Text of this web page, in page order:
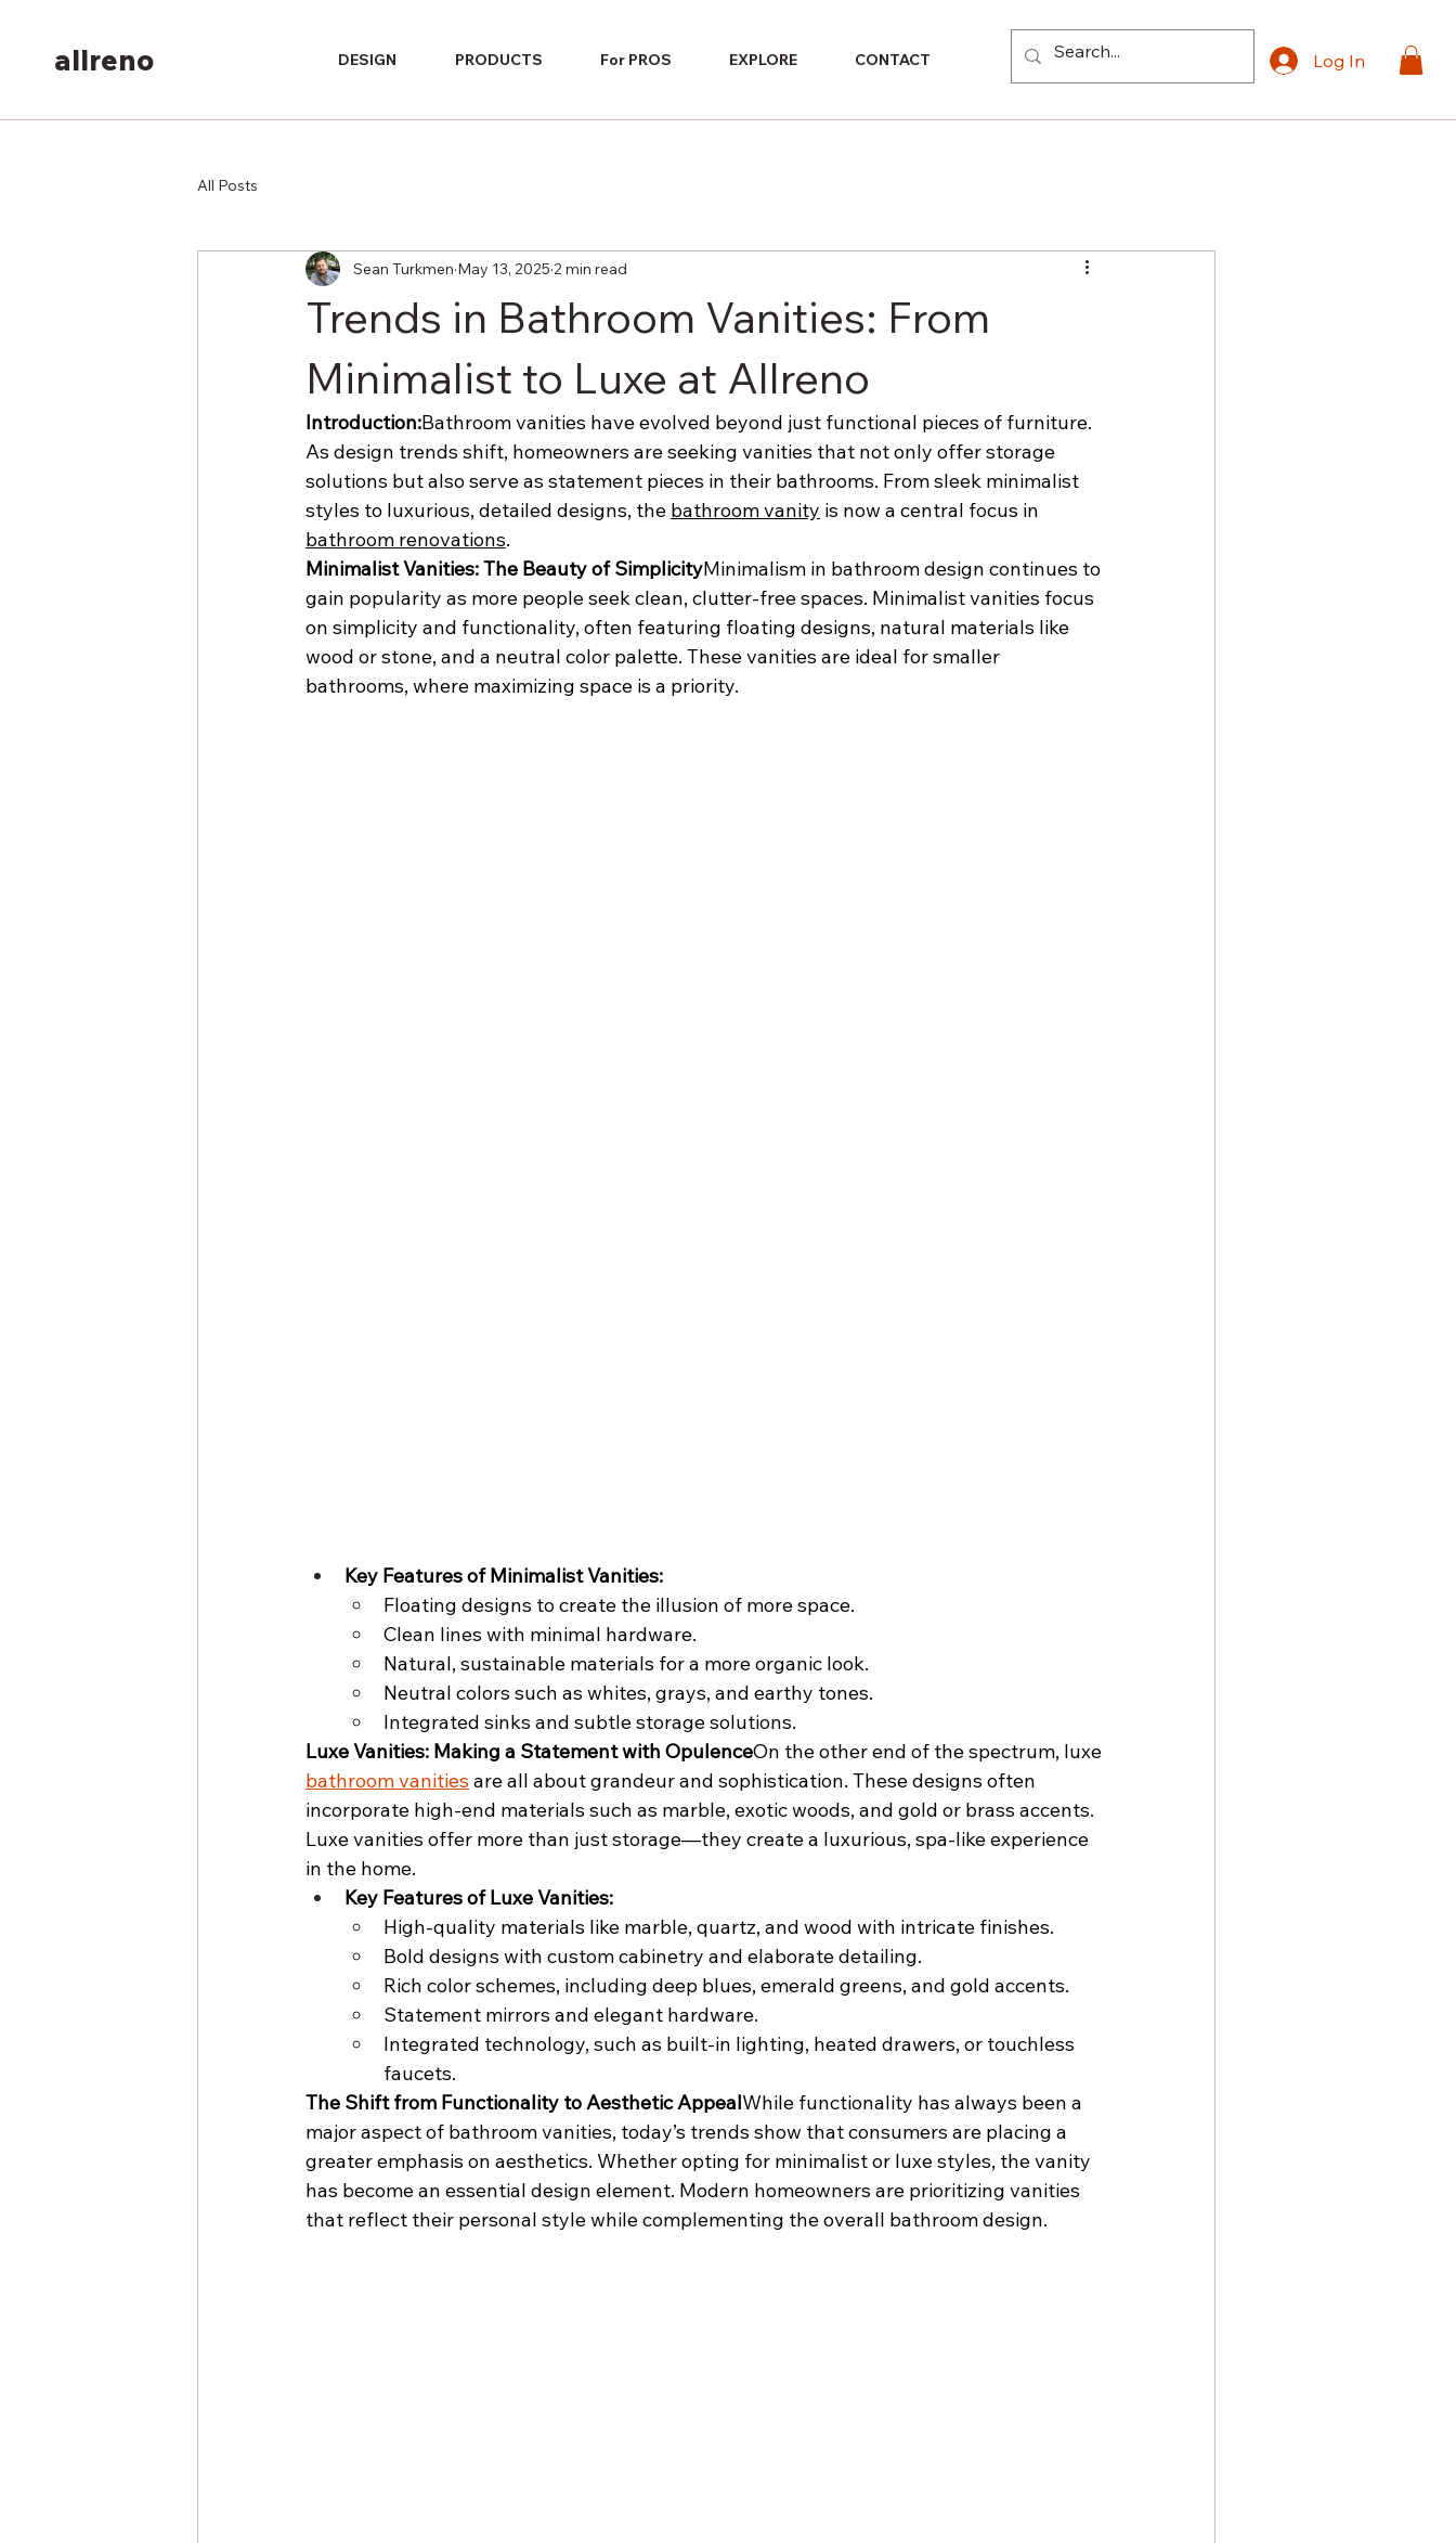
allreno Log In
DESIGN PRODUCTS For PROS EXPLORE CONTACT
All Posts
Trends in Bathroom Vanities: From
Minimalist to Luxe at Allreno
Sean Turkmen May 13, 2025 2 min read
Introduction:Bathroom vanities have evolved beyond just functional pieces of furniture.
As design trends shift, homeowners are seeking vanities that not only offer storage
solutions but also serve as statement pieces in their bathrooms. From sleek minimalist
styles to luxurious, detailed designs, the bathroom vanity is now a central focus in
bathroom renovations.
Minimalist Vanities: The Beauty of SimplicityMinimalism in bathroom design continues to
gain popularity as more people seek clean, clutter-free spaces. Minimalist vanities focus
on simplicity and functionality, often featuring floating designs, natural materials like
wood or stone, and a neutral color palette. These vanities are ideal for smaller
bathrooms, where maximizing space is a priority.
Key Features of Minimalist Vanities:
Floating designs to create the illusion of more space.
Clean lines with minimal hardware.
Natural, sustainable materials for a more organic look.
Neutral colors such as whites, grays, and earthy tones.
Integrated sinks and subtle storage solutions.
Luxe Vanities: Making a Statement with OpulenceOn the other end of the spectrum, luxe
bathroom vanities are all about grandeur and sophistication. These designs often
incorporate high-end materials such as marble, exotic woods, and gold or brass accents.
Luxe vanities offer more than just storage—they create a luxurious, spa-like experience
in the home.
Key Features of Luxe Vanities:
High-quality materials like marble, quartz, and wood with intricate finishes.
Bold designs with custom cabinetry and elaborate detailing.
Rich color schemes, including deep blues, emerald greens, and gold accents.
Statement mirrors and elegant hardware.
Integrated technology, such as built-in lighting, heated drawers, or touchless
faucets.
The Shift from Functionality to Aesthetic AppealWhile functionality has always been a
major aspect of bathroom vanities, today’s trends show that consumers are placing a
greater emphasis on aesthetics. Whether opting for minimalist or luxe styles, the vanity
has become an essential design element. Modern homeowners are prioritizing vanities
that reflect their personal style while complementing the overall bathroom design.